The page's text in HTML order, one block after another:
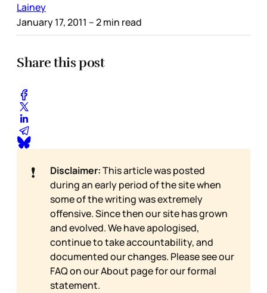
Lainey
January 17, 2011 – 2 min read
Share this post
❗ Disclaimer:This article was posted
during an early period of the site when
some of the writing was extremely
offensive. Since then our site has grown
and evolved. We have apologised,
continue to take accountability, and
documented our changes. Please see our
FAQ on ourAbout page for our formal
statement.